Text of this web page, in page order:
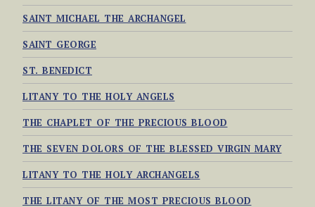
SAINT MICHAEL THE ARCHANGEL
SAINT GEORGE
ST. BENEDICT
LITANY TO THE HOLY ANGELS
THE CHAPLET OF THE PRECIOUS BLOOD
THE SEVEN DOLORS OF THE BLESSED VIRGIN MARY
LITANY TO THE HOLY ARCHANGELS
THE LITANY OF THE MOST PRECIOUS BLOOD